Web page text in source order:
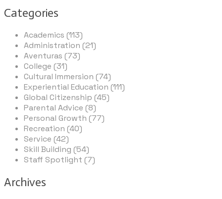
Categories
Academics (113)
Administration (21)
Aventuras (73)
College (31)
Cultural Immersion (74)
Experiential Education (111)
Global Citizenship (45)
Parental Advice (8)
Personal Growth (77)
Recreation (40)
Service (42)
Skill Building (54)
Staff Spotlight (7)
Archives